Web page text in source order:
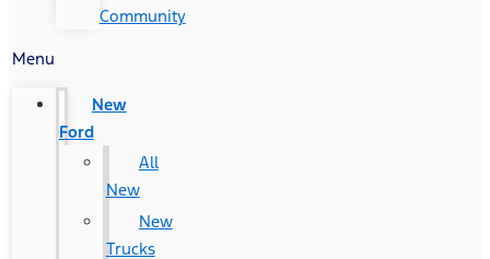
Community
Menu
New
Ford
All
New
New
Trucks